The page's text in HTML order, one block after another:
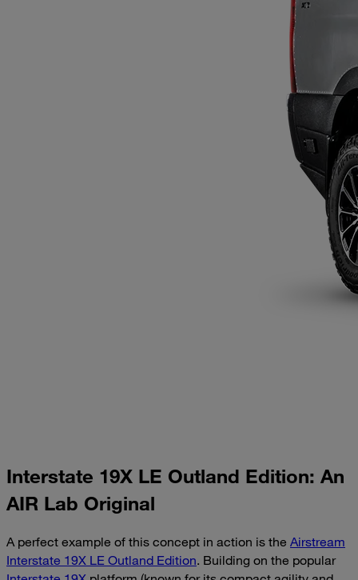
Interstate 19X LE Outland Edition: An
AIR Lab Original
A perfect example of this concept in action is the Airstream
Interstate 19X LE Outland Edition. Building on the popular